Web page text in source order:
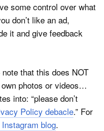
some control over what
don’t like an ad,
it and give feedback
that this does NOT
photos or videos…
into: “please don’t
Policy debacle.” For
blog.